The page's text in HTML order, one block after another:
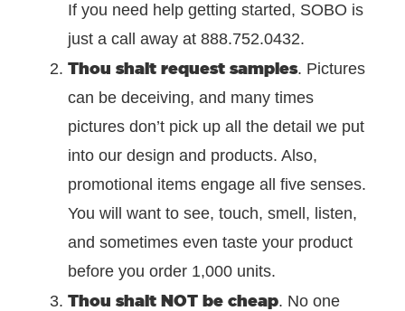
If you need help getting started, SOBO is
just a call away at 888.752.0432.
Thou shalt request samples. Pictures
can be deceiving, and many times
pictures don’t pick up all the detail we put
into our design and products. Also,
promotional items engage all five senses.
You will want to see, touch, smell, listen,
and sometimes even taste your product
before you order 1,000 units.
Thou shalt NOT be cheap. No one